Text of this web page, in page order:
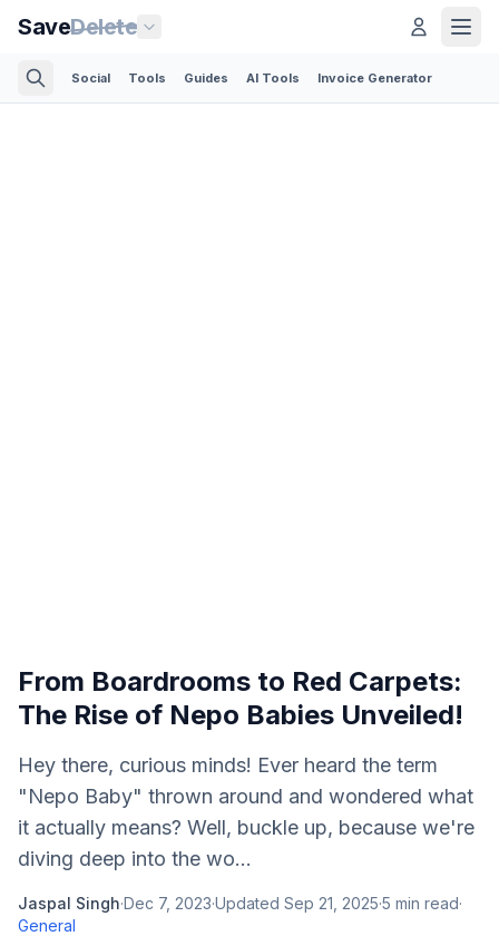
SaveDelete
Social Tools Guides AI Tools Invoice Generator
From Boardrooms to Red Carpets:
The Rise of Nepo Babies Unveiled!
Hey there, curious minds! Ever heard the term
"Nepo Baby" thrown around and wondered what
it actually means? Well, buckle up, because we're
diving deep into the wo...
Jaspal Singh·Dec 7, 2023·Updated Sep 21, 2025·5 min read·
General